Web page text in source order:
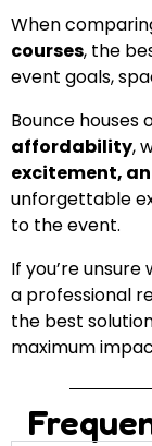
When
courses, the
event goals,
Bounce houses
affordability,
excitement,
unforgettable
to the event.
If you’re
a professional
the best
maximum